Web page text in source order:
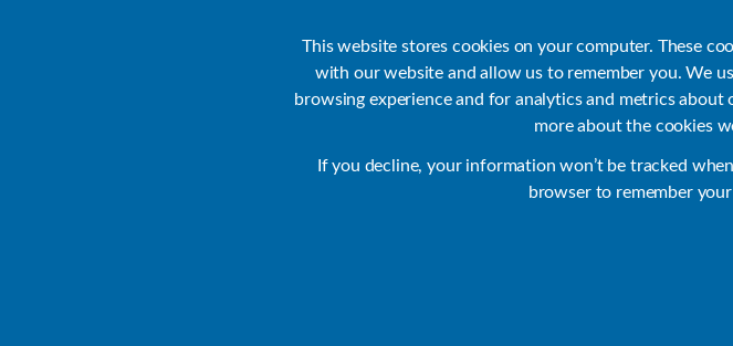
This website stores cookies on your computer. These
with our website and allow us to remember you. We
browsing experience and for analytics and metrics
more about the cookies
If you decline, your information won’t be tracked
browser to remember
Default Products Use Cases